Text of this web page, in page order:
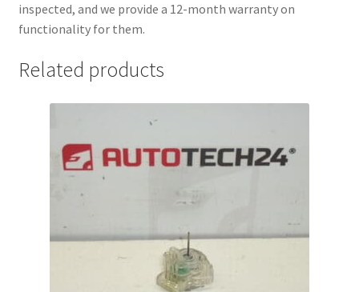
inspected, and we provide a 12-month warranty on
functionality for them.
Related products